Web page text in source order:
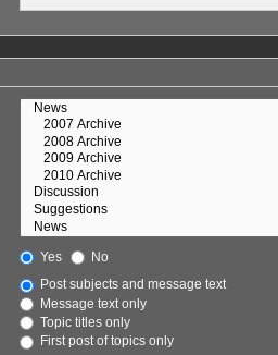
Yes
No
Post subjects and message text
Message text only
Topic titles only
First post of topics only